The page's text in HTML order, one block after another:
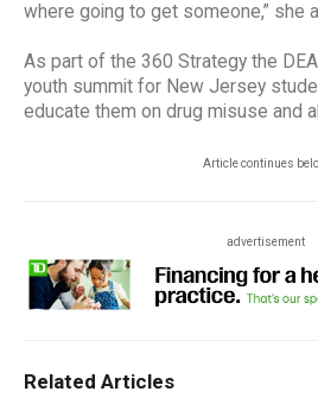
where going to get someone,” she
As part of the 360 Strategy the
youth summit for New Jersey
educate them on drug misuse and
Article continues
advertisement
Related Articles